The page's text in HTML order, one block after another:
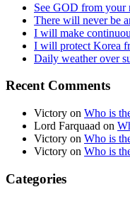
See GOD from your
There will never be
I will make
I will protect Korea
Daily weather over
Recent Comments
Victory on Who is
Lord Farquaad on
Victory on Who is
Victory on Who is
Categories